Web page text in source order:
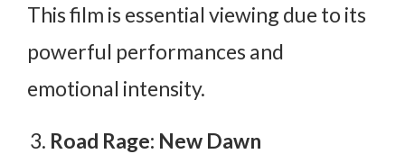
This film is essential viewing due to its
powerful performances and
emotional intensity.
Road Rage: New Dawn